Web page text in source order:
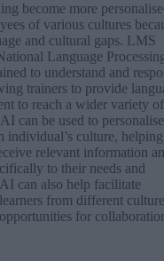
become more
of various cultures
and cultural gaps. LMS
Language
to understand and
trainers to provide
to reach a wider variety of
can be used to personalise
individual’s culture,
relevant information
to their needs and
can also help facilitate
from different
for